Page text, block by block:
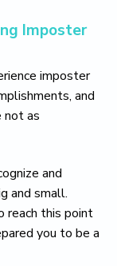
Imposter
imposter
and
not as
and
and small.
reach this point
you to be a